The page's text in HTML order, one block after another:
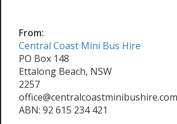
From:
Central Coast Mini Bus Hire
PO Box 148
Ettalong Beach, NSW
2257
ABN: 92 615 234 421